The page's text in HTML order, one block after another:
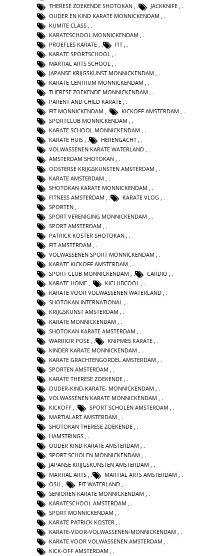
THERESE ZOEKENDE SHOTOKAN , JACKKNIFE ,
OUDER EN KIND KARATE MONNICKENDAM
KUMITE CLASS
KARATESCHOOL MONNICKENDAM
PROEFLES KARATE
FIT
KARATE SPORTSCHOOL
MARTIAL ARTS SCHOOL
JAPANSE KRIJGSKUNST MONNICKENDAM
KARATE CENTRUM MONNICKENDAM
THERESE ZOEKENDE MONNICKENDAM ,
PARENT AND CHILD KARATE ,
FIT MONNICKENDAM , KICKOFF AMSTERDAM ,
SPORTCLUB MONNICKENDAM ,
KARATE SCHOOL MONNICKENDAM ,
KARATE HUIS , HERENGACHT ,
VOLWASSENEN KARATE WATERLAND ,
AMSTERDAM SHOTOKAN ,
OOSTERSE KRIJGSKUNSTEN AMSTERDAM
KARATE AMSTERDAM
SHOTOKAN KARATE MONNICKENDAM
FITNESS AMSTERDAM
KARATE VLOG
SPORTEN
SPORT VERENIGING MONNICKENDAM
SPORT AMSTERDAM
PATRICK KOSTER SHOTOKAN
FIT AMSTERDAM ,
VOLWASSENEN SPORT MONNICKENDAM ,
KARATE KICKOFF AMSTERDAM ,
SPORT CLUB MONNICKENDAM , CARDIO ,
KARATE HOME , KICLUBCOOL ,
KARATE VOOR VOLWASSENEN WATERLAND ,
SHOTOKAN INTERNATIONAL ,
KRIJGSKUNST AMSTERDAM ,
KARATE MONNICKENDAM
SHOTOKAN KARATE AMSTERDAM
WARRIOR POSE
KNIPMES KARATE
KINDER KARATE MONNICKENDAM
KARATE GRACHTENGORDEL AMSTERDAM
SPORTEN AMSTERDAM
KARATE THERESE ZOEKENDE
OUDER-KIND-KARATE- MONNICKENDAM
VOLWASSENEN KARATE MONNICKENDAM ,
KICKOFF , SPORT SCHOLEN AMSTERDAM ,
MARTIALART AMSTERDAM ,
SHOTOKAN THERESE ZOEKENDE ,
HAMSTRINGS ,
OUDER KIND KARATE AMSTERDAM ,
SPORT SCHOLEN MONNICKENDAM ,
JAPANSE KRIJGSKUNSTEN AMSTERDAM ,
MARTIAL ARTS
MARTIAL ARTS AMSTERDAM
OSU
FIT WATERLAND
SENIOREN KARATE MONNICKENDAM
KARATESCHOOL AMSTERDAM
SPORT MONNICKENDAM
KARATE PATRICK KOSTER
KARATE-VOOR-VOLWASSENEN-MONNICKENDAM
KARATE VOOR VOLWASSENEN AMSTERDAM
KICK-OFF AMSTERDAM ,